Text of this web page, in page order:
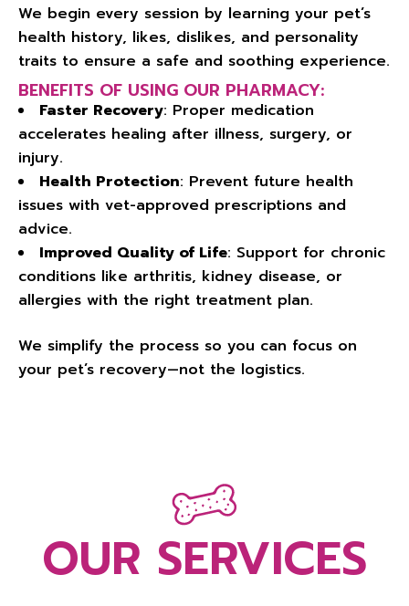
We begin every session by learning your pet’s
health history, likes, dislikes, and personality
traits to ensure a safe and soothing experience.
BENEFITS OF USING OUR PHARMACY:
Faster Recovery: Proper medication
accelerates healing after illness, surgery, or
injury.
Health Protection: Prevent future health
issues with vet-approved prescriptions and
advice.
Improved Quality of Life: Support for chronic
conditions like arthritis, kidney disease, or
allergies with the right treatment plan.
We simplify the process so you can focus on
your pet’s recovery—not the logistics.
OUR SERVICES